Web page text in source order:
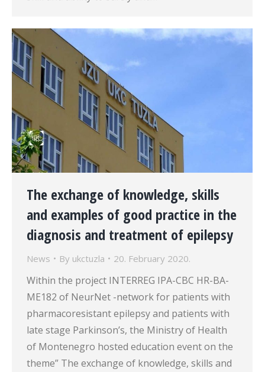
The exchange of knowledge, skills
and examples of good practice in the
diagnosis and treatment of epilepsy
News By ukctuzla 20. February 2020.
Within the project INTERREG IPA-CBC HR-BA-
ME182 of NeurNet -network for patients with
pharmacoresistant epilepsy and patients with
late stage Parkinson’s, the Ministry of Health
of Montenegro hosted education event on the
theme” The exchange of knowledge, skills and